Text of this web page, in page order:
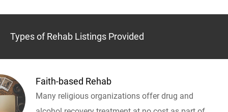
Types of Rehab Listings Provided
Faith-based Rehab
Many religious organizations offer drug and